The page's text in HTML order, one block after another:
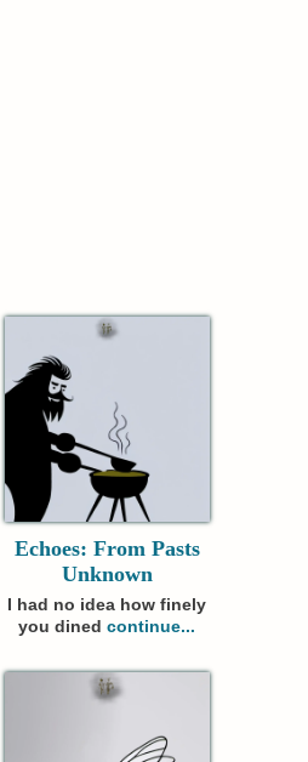
Echoes: From Pasts
Unknown
I had no idea how finely
you dinedcontinue...